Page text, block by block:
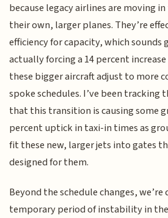
because legacy airlines are moving
their own, larger planes. They’re
efficiency for capacity, which sounds
actually forcing a 14 percent
these bigger aircraft adjust to more
spoke schedules. I’ve been tracking
that this transition is causing some
percent uptick in taxi-in times as
fit these new, larger jets into gates
designed for them.
Beyond the schedule changes,
temporary period of instability in the